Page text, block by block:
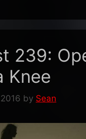
239:
Knee
by Sean